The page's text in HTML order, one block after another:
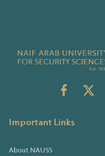
Important Links
About NAUSS